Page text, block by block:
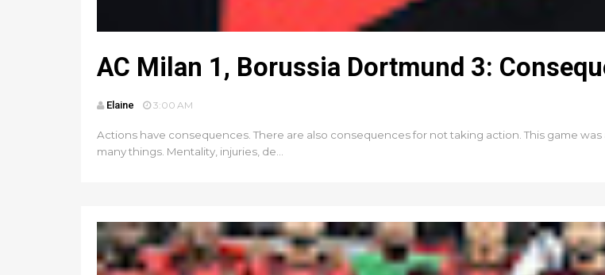
AC Milan 1, Borussia Dortmund 3:
Elaine 3:00 AM
Actions have consequences. There are also consequences for not taking action. This game was
many things. Mentality, injuries, de...